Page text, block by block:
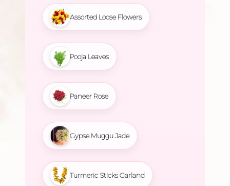
Assorted Loose Flowers
Pooja Leaves
Paneer Rose
Gypse Muggu Jade
Turmeric Sticks Garland